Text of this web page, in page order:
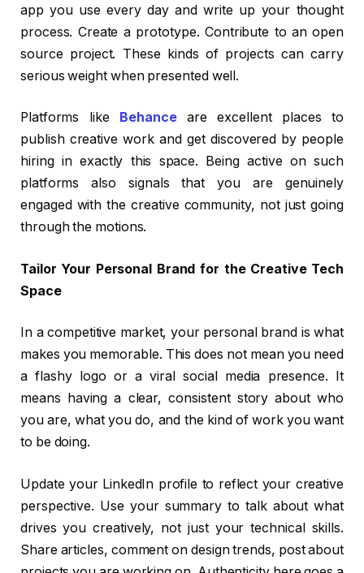
app you use every day and write up your thought
process. Create a prototype. Contribute to an open
source project. These kinds of projects can carry
serious weight when presented well.
Platforms like Behanceare excellent places to
publish creative work and get discovered by people
hiring in exactly this space. Being active on such
platforms also signals that you are genuinely
engaged with the creative community, not just going
through the motions.
Tailor Your Personal Brand for the Creative Tech
Space
In a competitive market, your personal brand is what
makes you memorable. This does not mean you need
a flashy logo or a viral social media presence. It
means having a clear, consistent story about who
you are, what you do, and the kind of work you want
to be doing.
Update your LinkedIn profile to reflect your creative
perspective. Use your summary to talk about what
drives you creatively, not just your technical skills.
Share articles, comment on design trends, post about